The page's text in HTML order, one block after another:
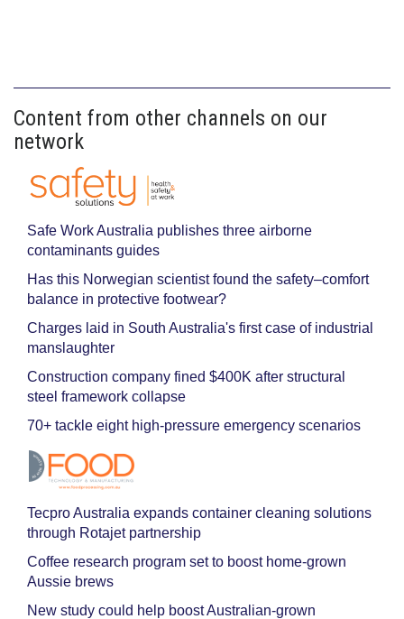
Content from other channels on our
network
Safe Work Australia publishes three airborne
contaminants guides
Has this Norwegian scientist found the safety–comfort
balance in protective footwear?
Charges laid in South Australia's first case of industrial
manslaughter
Construction company fined $400K after structural
steel framework collapse
70+ tackle eight high-pressure emergency scenarios
Tecpro Australia expands container cleaning solutions
through Rotajet partnership
Coffee research program set to boost home-grown
Aussie brews
New study could help boost Australian-grown